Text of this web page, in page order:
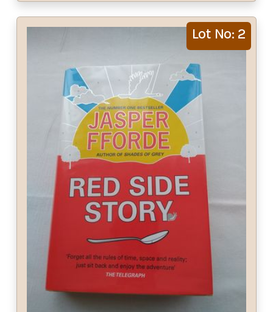
Lot No: 2